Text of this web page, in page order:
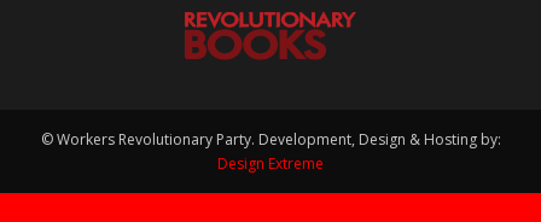
© Workers Revolutionary Party. Development, Design & Hosting by:
Design Extreme